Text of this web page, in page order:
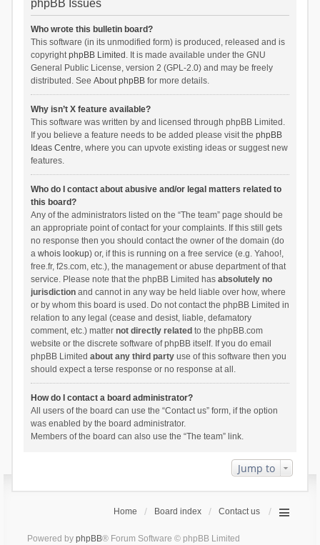
phpBB Issues
Who wrote this bulletin board?
This software (in its unmodified form) is produced, released and is
copyrightphpBB Limited . It is made available under the GNU
General Public License, version 2 (GPL-2.0) and may be freely
distributed. See About phpBBfor more details.
Why isn’t X feature available?
This software was written by and licensed through phpBB Limited.
If you believe a feature needs to be added please visit the phpBB
Ideas Centre, where you can upvote existing ideas or suggest new
features.
Who do I contact about abusive and/or legal matters related to
this board?
Any of the administrators listed on the “The team” page should be
an appropriate point of contact for your complaints. If this still gets
no response then you should contact the owner of the domain (do
a whois lookup) or, if this is running on a free service (e.g. Yahoo!,
free.fr, f2s.com, etc.), the management or abuse department of that
service. Please note that the phpBB Limited has absolutely no
jurisdictionand cannot in any way be held liable over how, where
or by whom this board is used. Do not contact the phpBB Limited in
relation to any legal (cease and desist, liable, defamatory
comment, etc.) matter not directly related to the phpBB.com
website or the discrete software of phpBB itself. If you do email
phpBB Limited about any third partyuse of this software then you
should expect a terse response or no response at all.
How do I contact a board administrator?
All users of the board can use the “Contact us” form, if the option
was enabled by the board administrator.
Members of the board can also use the “The team” link.
Jump to
Home Board index Contact us
Powered by phpBB® Forum Software © phpBB Limited